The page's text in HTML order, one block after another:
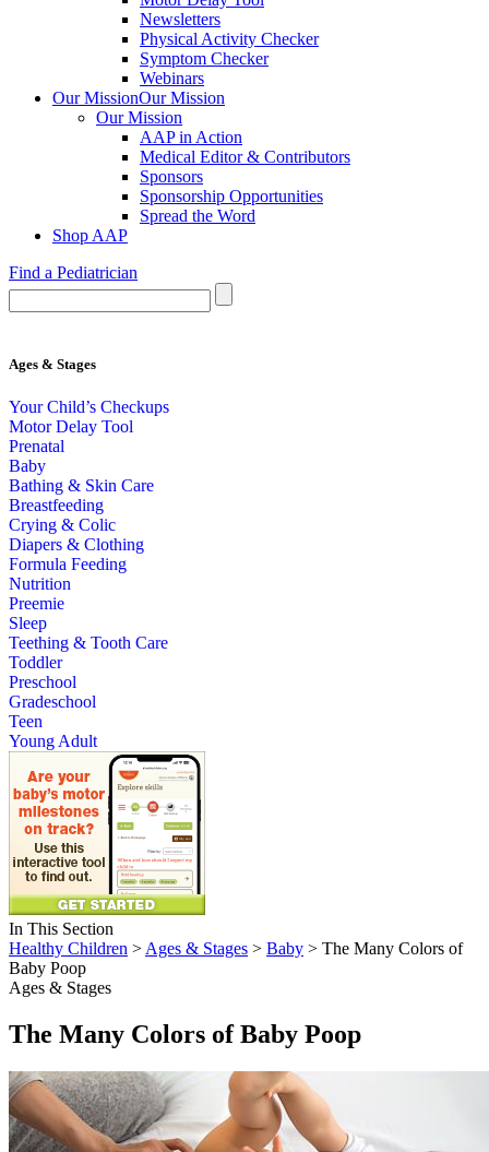
Newsletters
Physical Activity Checker
Symptom Checker
Webinars
Our MissionOur Mission
Our Mission
AAP in Action
Medical Editor & Contributors
Sponsors
Sponsorship Opportunities
Spread the Word
Shop AAP
Find a Pediatrician
Ages & Stages
Your Child’s Checkups
Motor Delay Tool
Prenatal
Baby
Bathing & Skin Care
Breastfeeding
Crying & Colic
Diapers & Clothing
Formula Feeding
Nutrition
Preemie
Sleep
Teething & Tooth Care
Toddler
Preschool
Gradeschool
Teen
Young Adult
In This Section
Healthy Children > Ages & Stages > Baby > The Many Colors of
Baby Poop
Ages & Stages
The Many Colors of Baby Poop